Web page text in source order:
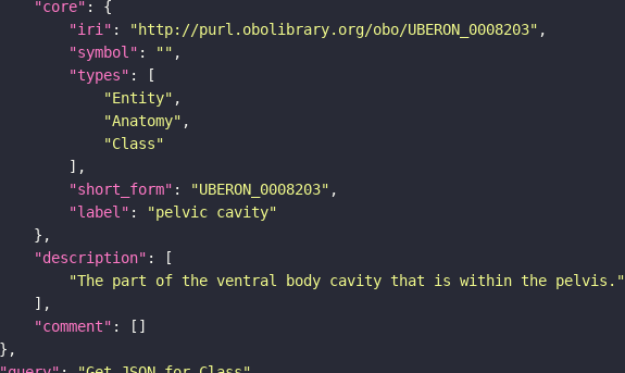
"core"
"iri" : "http://purl.obolibrary.org/obo/UBERON_0008203"
"symbol" : ""
"types"
"Entity"
"Anatomy"
"Class"
"short_form" : "UBERON_0008203"
"label" :
"pelvic cavity"
"description"
"The part of the ventral body cavity that is within the pelvis."
"comment"